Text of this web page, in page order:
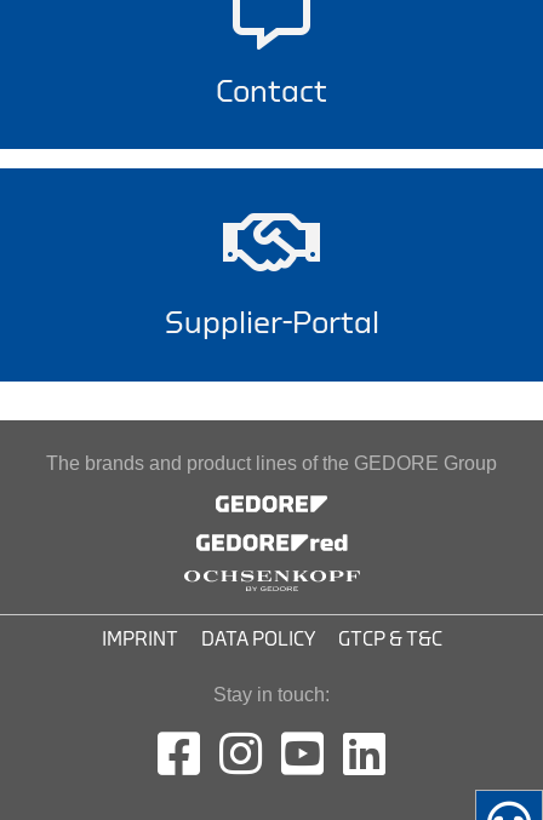
Contact
Supplier-Portal
The brands and product lines of the GEDORE Group
IMPRINT DATA POLICY GTCP & T&C
Stay in touch: